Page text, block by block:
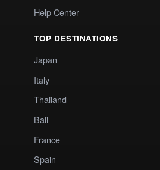
Help Center
TOP DESTINATIONS
Japan
Italy
Thailand
Bali
France
Spain